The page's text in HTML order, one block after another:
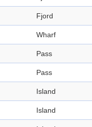
Fjord
Wharf
Pass
Pass
Island
Island